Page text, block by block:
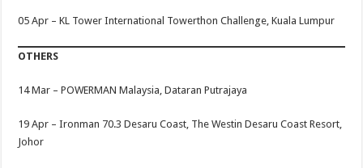
05 Apr –KL Tower International Towerthon Challenge, Kuala Lumpur
OTHERS
14 Mar –POWERMAN Malaysia, Dataran Putrajaya
19 Apr –Ironman 70.3 Desaru Coast, The Westin Desaru Coast Resort,
Johor